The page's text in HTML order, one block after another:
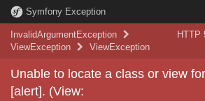
Symfony Exception
InvalidArgumentException
ViewException
ViewException
HTTP
Unable to locate a class or view
[alert]. (View: